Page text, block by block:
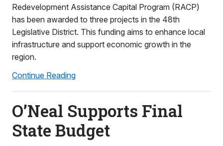
Redevelopment Assistance Capital Program (RACP)
has been awarded to three projects in the 48th
Legislative District. This funding aims to enhance local
infrastructure and support economic growth in the
region.
Continue Reading
O’Neal Supports Final
State Budget